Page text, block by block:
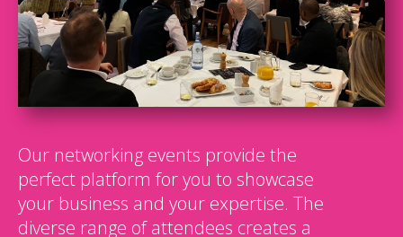
Our networking events provide the
perfect platform for you to showcase
your business and your expertise. The
diverse range of attendees creates a